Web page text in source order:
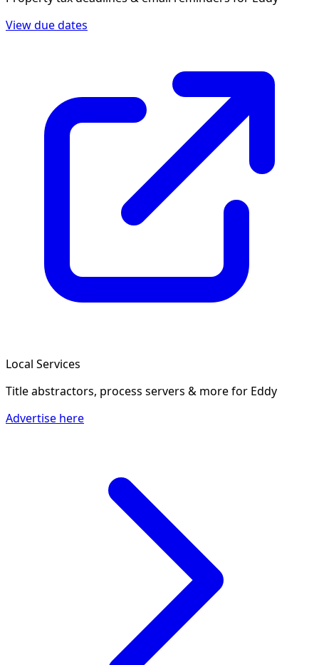
View due dates
Local Services
Title abstractors, process servers & morefor Eddy
Advertise here